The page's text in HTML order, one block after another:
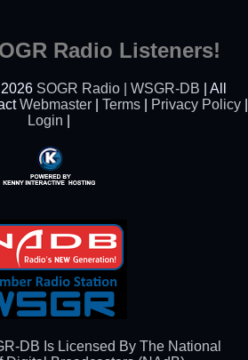
Radio Listeners!
SOGR Radio | WSGR-DB | All
Webmaster| Terms| Privacy Policy|
Login
DB Is Licensed By The National